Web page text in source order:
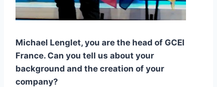
Michael Lenglet, you are the head of GCEI
France. Can you tell us about your
background and the creation of your
company?